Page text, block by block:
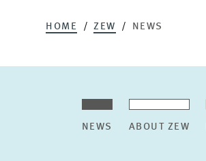
HOME ZEW NEWS
NEWS ABOUT ZEW